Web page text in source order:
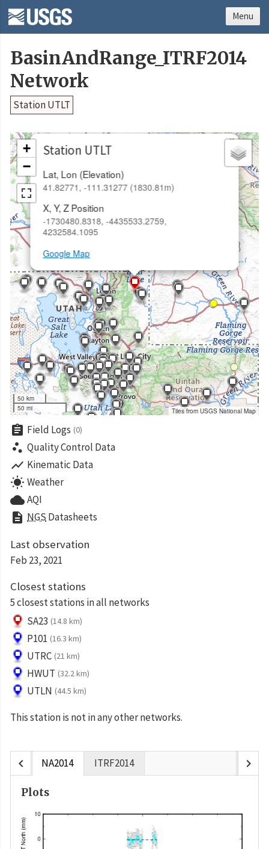
BasinAndRange_ITRF2014
Network
Station UTLT
Station UTLT
Lat, Lon (Elevation)
41.82771, -111.31277 (1830.81m)
X, Y, Z Position
-1730480.8318, -4435533.2759,
4232584.1095
Google Map
×
+
−
50 km
50 mi
Tiles from USGS National Map
assignment Field Logs (0)
scatter_plot Quality Control Data
show_chart Kinematic Data
wb_sunny Weather
cloudAQI
description NGS Datasheets
Last observation
Feb 23, 2021
Closest stations
5 closest stations in all networks
SA23 (14.8 km)
P101 (16.3 km)
UTRC (21 km)
HWUT (32.2 km)
UTLN (44.5 km)
This station is not in any other networks.
chevron_left NA2014 ITRF2014 chevron_right
Plots
Menu